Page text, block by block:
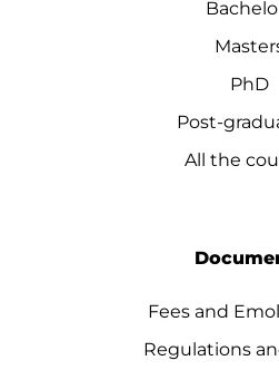
PhD
Post-
All the
Fees and
Regulations